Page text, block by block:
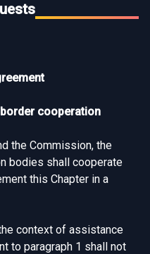
cooperation
Commission, the
bodies shall cooperate
this Chapter in a
context of assistance
to paragraph 1 shall not